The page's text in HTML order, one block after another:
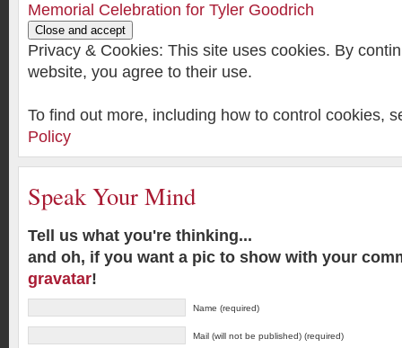
Memorial Celebration for Tyler Goodrich
Privacy & Cookies: This site uses cookies. By
website, you agree to their use.
To find out more, including how to control cookies,
Policy
Speak Your Mind
Tell us what you're thinking...
and oh, if you want a pic to show with your
gravatar!
Name (required)
Mail (will not be published) (required)